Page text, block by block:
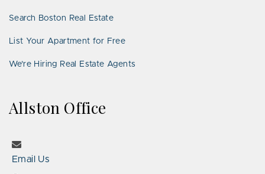
Search Boston Real Estate
List Your Apartment for Free
We’re Hiring Real Estate Agents
Allston Office
Email Us